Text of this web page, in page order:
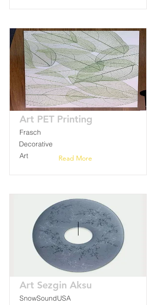
Art PET Printing
Frasch
Decorative
Read More
Art
Art Sezgin Aksu
SnowSoundUSA